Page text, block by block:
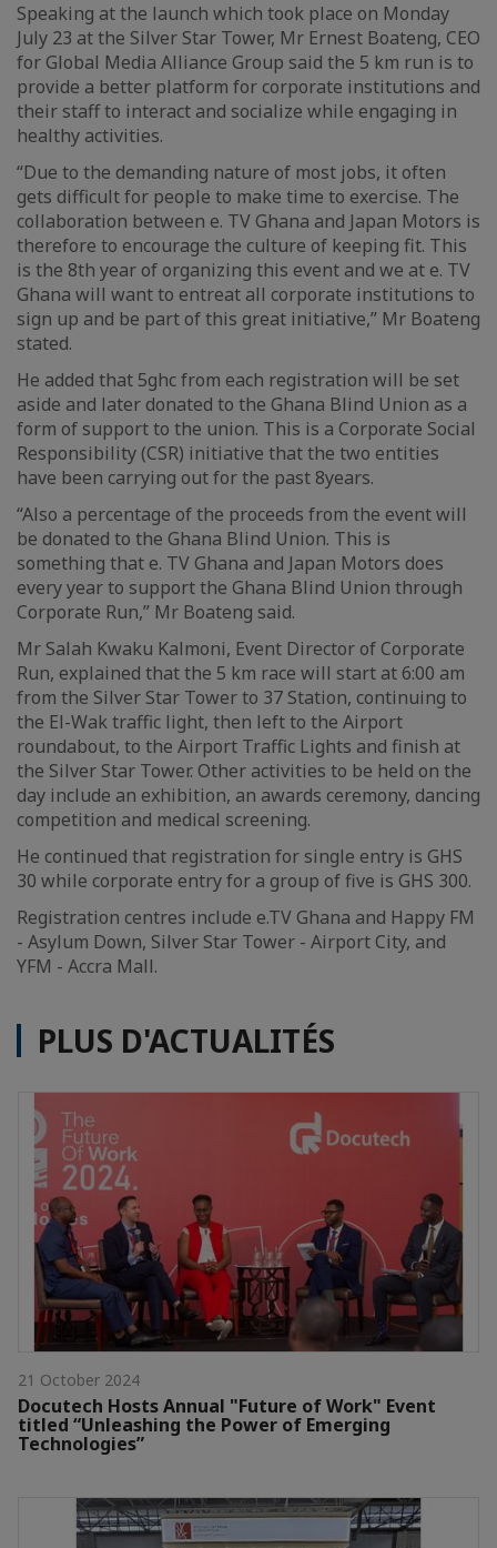
Speaking at the launch which took place on Monday
July 23 at the Silver Star Tower, Mr Ernest Boateng, CEO
for Global Media Alliance Group said the 5 km run is to
provide a better platform for corporate institutions and
their staff to interact and socialize while engaging in
healthy activities.
“Due to the demanding nature of most jobs, it often
gets difficult for people to make time to exercise. The
collaboration between e. TV Ghana and Japan Motors is
therefore to encourage the culture of keeping fit. This
is the 8th year of organizing this event and we at e. TV
Ghana will want to entreat all corporate institutions to
sign up and be part of this great initiative,” Mr Boateng
stated.
He added that 5ghc from each registration will be set
aside and later donated to the Ghana Blind Union as a
form of support to the union. This is a Corporate Social
Responsibility (CSR) initiative that the two entities
have been carrying out for the past 8years.
“Also a percentage of the proceeds from the event will
be donated to the Ghana Blind Union. This is
something that e. TV Ghana and Japan Motors does
every year to support the Ghana Blind Union through
Corporate Run,” Mr Boateng said.
Mr Salah Kwaku Kalmoni, Event Director of Corporate
Run, explained that the 5 km race will start at 6:00 am
from the Silver Star Tower to 37 Station, continuing to
the El-Wak traffic light, then left to the Airport
roundabout, to the Airport Traffic Lights and finish at
the Silver Star Tower. Other activities to be held on the
day include an exhibition, an awards ceremony, dancing
competition and medical screening.
He continued that registration for single entry is GHS
30 while corporate entry for a group of five is GHS 300.
Registration centres include e.TV Ghana and Happy FM
- Asylum Down, Silver Star Tower - Airport City, and
YFM - Accra Mall.
PLUS D'ACTUALITÉS
21 October 2024
Docutech Hosts Annual "Future of Work" Event
titled “Unleashing the Power of Emerging
Technologies”